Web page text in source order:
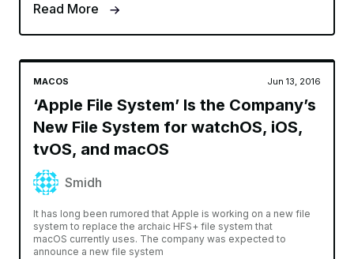
Read More
MACOS Jun 13, 2016
‘Apple File System’ Is the Company’s
New File System for watchOS, iOS,
tvOS, and macOS
Smidh
It has long been rumored that Apple is working on a new file
system to replace the archaic HFS+ file system that
macOS currently uses. The company was expected to
announce a new file system